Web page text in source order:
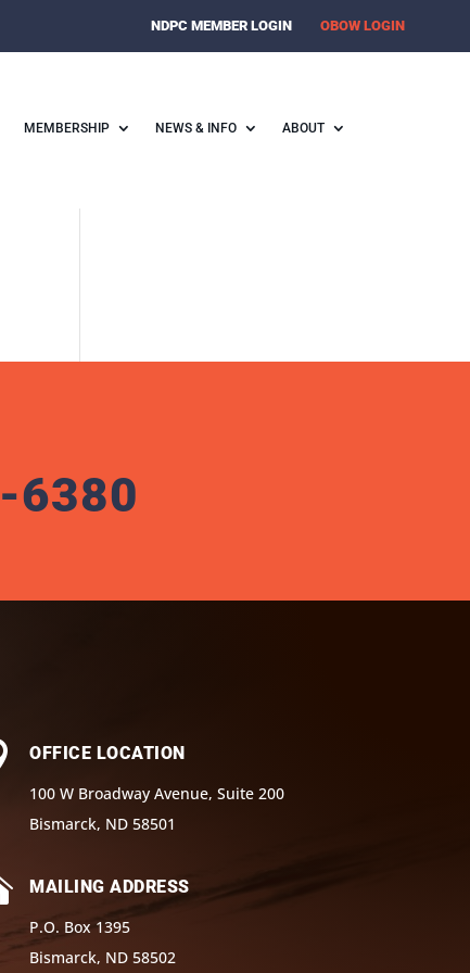
NDPC MEMBER LOGIN OBOW LOGIN
MEMBERSHIP NEWS & INFO ABOUT
6380
OFFICE LOCATION
100 W Broadway Avenue, Suite 200
Bismarck, ND 58501
MAILING ADDRESS
P.O. Box 1395
Bismarck, ND 58502